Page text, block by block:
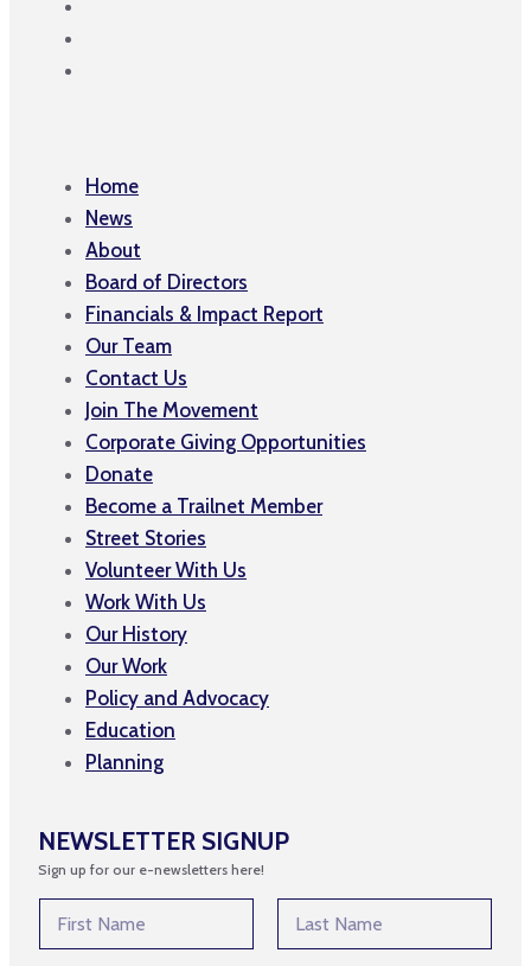
Home
News
About
Board of Directors
Financials & Impact Report
Our Team
Contact Us
Join The Movement
Corporate Giving Opportunities
Donate
Become a Trailnet Member
Street Stories
Volunteer With Us
Work With Us
Our History
Our Work
Policy and Advocacy
Education
Planning
NEWSLETTER SIGNUP
Sign up for our e-newsletters here!
m